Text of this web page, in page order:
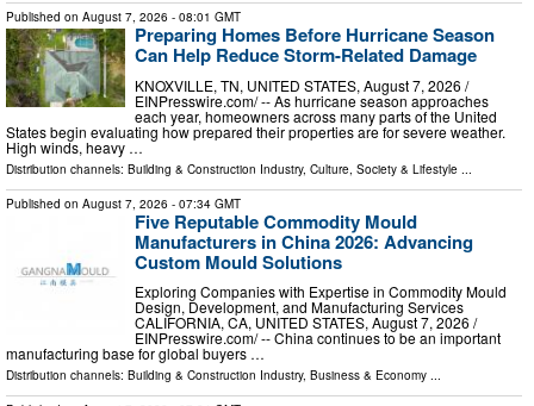
Published on August 7, 2026 - 08:01 GMT
Preparing Homes Before Hurricane Season
Can Help Reduce Storm-Related Damage
KNOXVILLE, TN, UNITED STATES, August 7, 2026 /⁨
EINPresswire.com⁩/ -- As hurricane season approaches
each year, homeowners across many parts of the United
States begin evaluating how prepared their properties are for severe weather.
High winds, heavy …
Distribution channels: Building & Construction Industry, Culture, Society & Lifestyle
Published on August 7, 2026 - 07:34 GMT
Five Reputable Commodity Mould
Manufacturers in China 2026: Advancing
Custom Mould Solutions
Exploring Companies with Expertise in Commodity Mould
Design, Development, and Manufacturing Services
CALIFORNIA, CA, UNITED STATES, August 7, 2026 /⁨
EINPresswire.com⁩/ -- China continues to be an important
manufacturing base for global buyers …
Distribution channels: Building & Construction Industry, Business & Economy ...